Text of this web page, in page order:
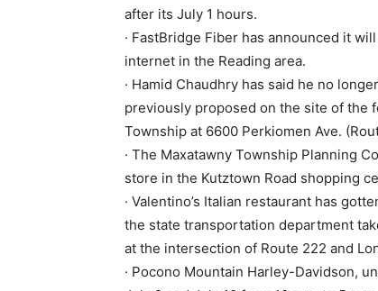
after its July 1 hours.
· FastBridge Fiber has announced it
internet in the Reading area.
· Hamid Chaudhry has said he no
previously proposed on the site of the
Township at 6600 Perkiomen Ave.
· The Maxatawny Township Planning
store in the Kutztown Road shopping
· Valentino’s Italian restaurant has
the state transportation department
at the intersection of Route 222 and
· Pocono Mountain Harley-Davidson,